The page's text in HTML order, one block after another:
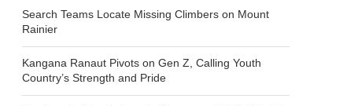
Search Teams Locate Missing Climbers on Mount
Rainier
Kangana Ranaut Pivots on Gen Z, Calling Youth
Country’s Strength and Pride